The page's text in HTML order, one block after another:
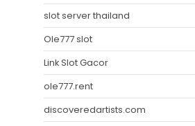
slot server thailand
Ole777 slot
Link Slot Gacor
ole777.rent
discoveredartists.com